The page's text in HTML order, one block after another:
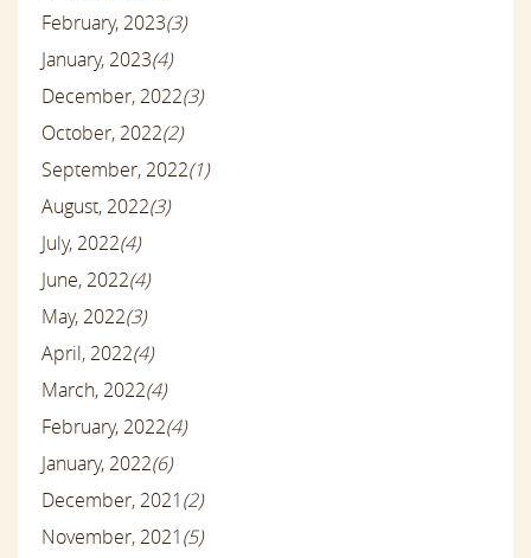
February, 2023(3)
January, 2023(4)
December, 2022(3)
October, 2022(2)
September, 2022(1)
August, 2022(3)
July, 2022(4)
June, 2022(4)
May, 2022(3)
April, 2022(4)
March, 2022(4)
February, 2022(4)
January, 2022(6)
December, 2021(2)
November, 2021(5)